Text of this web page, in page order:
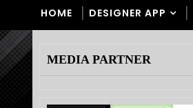
HOME DESIGNER APP
MEDIA PARTNER